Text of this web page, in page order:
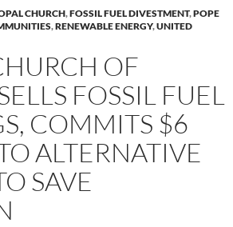
CHURCH,FOSSIL FUEL DIVESTMENT,POPE
,RENEWABLE ENERGY,UNITED
OF
FOSSIL FUEL
COMMITS $6
ALTERNATIVE
SAVE